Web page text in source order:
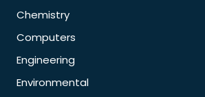
Chemistry
Computers
Engineering
Environmental